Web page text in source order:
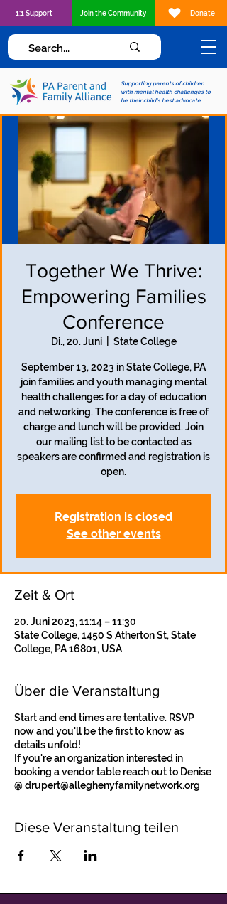
Supporting parents of children
with mental health challenges to
be their child's best advocate
1:1 Support Join the Community Donate
Together We Thrive:
Empowering Families
Conference
Di., 20. Juni
  |
State College
September 13, 2023 in State College, PA
join families and youth managing mental
health challenges for a day of education
and networking. The conference is free of
charge and lunch will be provided. Join
our mailing list to be contacted as
speakers are confirmed and registration is
open.
Registration is closed
See other events
Zeit & Ort
20. Juni 2023, 11:14 – 11:30
State College, 1450 S Atherton St, State
College, PA 16801, USA
Über die Veranstaltung
Start and end times are tentative. RSVP
now and you'll be the first to know as
details unfold!
If you're an organization interested in
booking a vendor table reach out to Denise
@ drupert@alleghenyfamilynetwork.org
Diese Veranstaltung teilen